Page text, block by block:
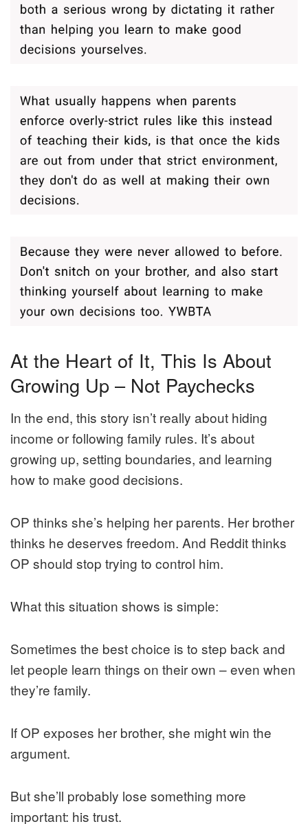
At the Heart of It, This Is About
Growing Up – Not Paychecks
In the end, this story isn’t really about hiding
income or following family rules. It’s about
growing up, setting boundaries, and learning
how to make good decisions.
OP thinks she’s helping her parents. Her brother
thinks he deserves freedom. And Reddit thinks
OP should stop trying to control him.
What this situation shows is simple:
Sometimes the best choice is to step back and
let people learn things on their own – even when
they’re family.
If OP exposes her brother, she might win the
argument.
But she’ll probably lose something more
important: his trust.